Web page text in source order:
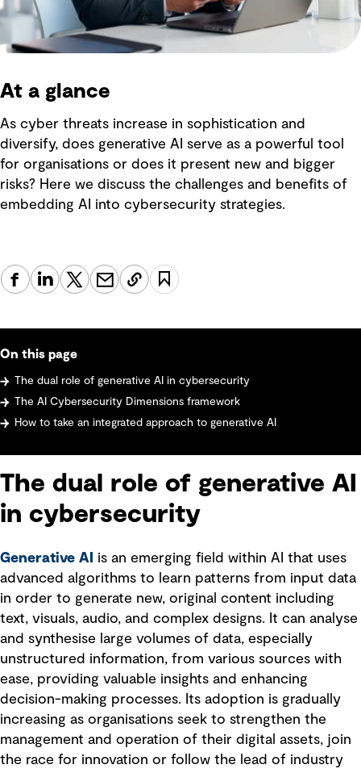
At a glance
As cyber threats increase in sophistication and
diversify, does generative AI serve as a powerful tool
for organisations or does it present new and bigger
risks? Here we discuss the challenges and benefits of
embedding AI into cybersecurity strategies.
On this page
The dual role of generative AI in cybersecurity
The AI Cybersecurity Dimensions framework
How to take an integrated approach to generative AI
The dual role of generative AI
in cybersecurity
Generative AI
is an emerging field within AI that uses
advanced algorithms to learn patterns from input data
in order to generate new, original content including
text, visuals, audio, and complex designs. It can analyse
and synthesise large volumes of data, especially
unstructured information, from various sources with
ease, providing valuable insights and enhancing
decision-making processes. Its adoption is gradually
increasing as organisations seek to strengthen the
management and operation of their digital assets, join
the race for innovation or follow the lead of industry